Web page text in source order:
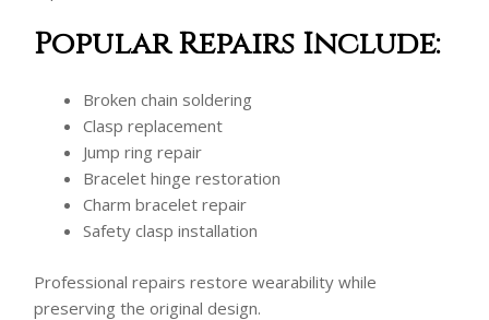
Popular Repairs Include:
Broken chain soldering
Clasp replacement
Jump ring repair
Bracelet hinge restoration
Charm bracelet repair
Safety clasp installation
Professional repairs restore wearability while
preserving the original design.